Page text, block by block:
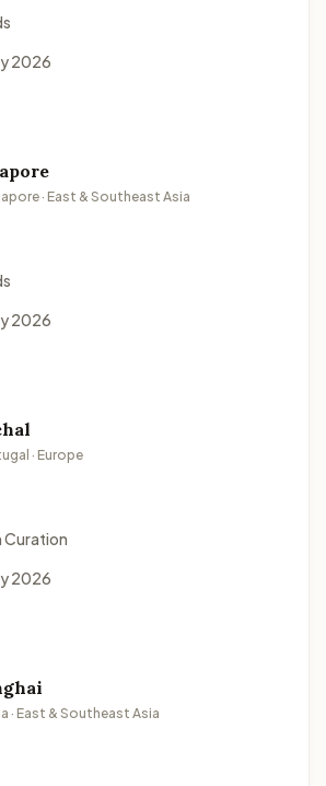
2026
· East & Southeast Asia
2026
· Europe
Curation
2026
· East & Southeast Asia